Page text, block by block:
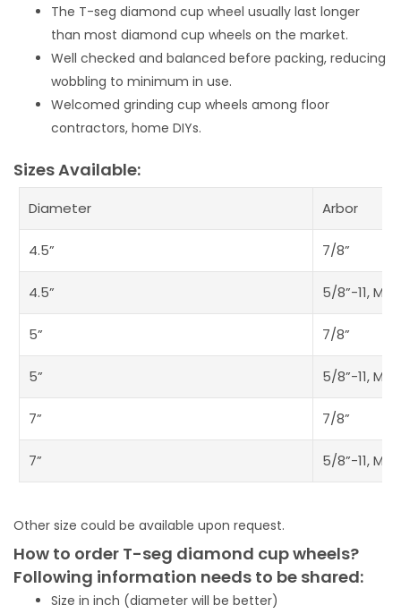
The T-seg diamond cup wheel usually last longer
than most diamond cup wheels on the market.
Well checked and balanced before packing, reducing
wobbling to minimum in use.
Welcomed grinding cup wheels among floor
contractors, home DIYs.
Sizes Available:
Diameter Arbor
4.5” 7/8”
4.5” 5/8”-11, M14
5” 7/8”
5” 5/8”-11, M14
7” 7/8”
7” 5/8”-11, M14
Other size could be available upon request.
How to order T-seg diamond cup wheels?
Following information needs to be shared:
Size in inch (diameter will be better)